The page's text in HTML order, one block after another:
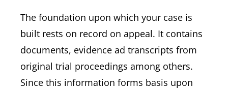
The foundation upon which your case is
built rests on record on appeal. It contains
documents, evidence ad transcripts from
original trial proceedings among others.
Since this information forms basis upon